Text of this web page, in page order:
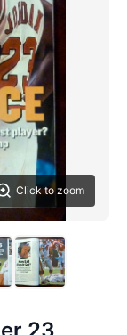
Click to zoom